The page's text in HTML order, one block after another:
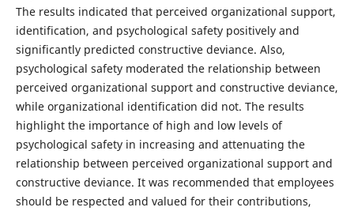
The results indicated that perceived organizational support,
identification, and psychological safety positively and
significantly predicted constructive deviance. Also,
psychological safety moderated the relationship between
perceived organizational support and constructive deviance,
while organizational identification did not. The results
highlight the importance of high and low levels of
psychological safety in increasing and attenuating the
relationship between perceived organizational support and
constructive deviance. It was recommended that employees
should be respected and valued for their contributions,